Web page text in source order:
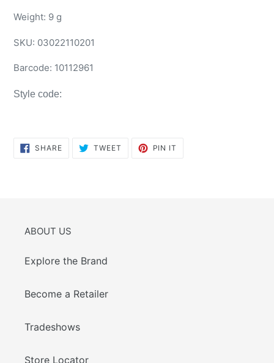
Weight: 9 g
SKU: 03022110201
Barcode: 10112961
Style code:
SHARESHARE
ON
TWEET TWEET PIN IT
ABOUT US
Explore the Brand
Become a Retailer
Tradeshows
Store Locator